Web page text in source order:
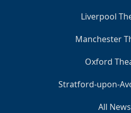
Liverpool
Manchester
Oxford
Stratford-upon-
All News